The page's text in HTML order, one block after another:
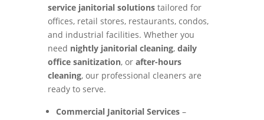
service janitorial solutionstailored for
offices, retail stores, restaurants, condos,
and industrial facilities. Whether you
need nightly janitorial cleaning, daily
office sanitization, or after-hours
cleaning, our professional cleaners are
ready to serve.
Commercial Janitorial Services–